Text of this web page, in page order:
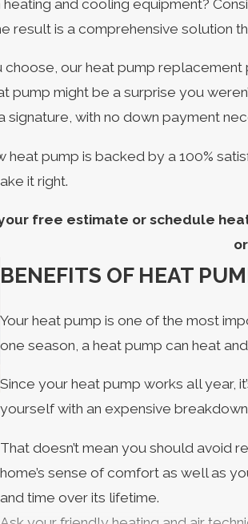
and cooling equipment?
result is a comprehensive solution
our heat pump
pump might be a surprise you
signature, with no down payment
heat pump is backed by a 100%
it right.
free estimate or schedule
or
BENEFITS OF HEAT
Your heat pump is one of the most
one season, a heat pump can heat
Since your heat pump works all year,
yourself with an expensive
That doesn’t mean you should avoid
home’s sense of comfort as well as
and time over its lifetime.